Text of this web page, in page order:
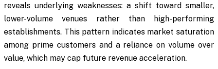
reveals underlying weaknesses: a shift toward smaller,
lower-volume venues rather than high-performing
establishments. This pattern indicates market saturation
among prime customers and a reliance on volume over
value, which may cap future revenue acceleration.